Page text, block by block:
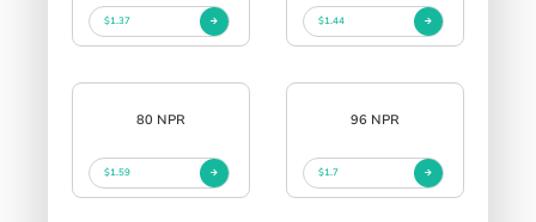
$1.37 $1.44
80 NPR
$1.59
96 NPR
$1.7